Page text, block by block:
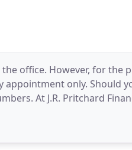
office. However, for the
only. Should
At J.R. Pritchard